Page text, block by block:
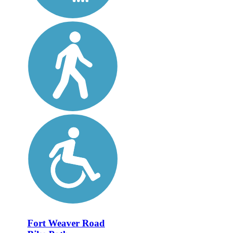
Fort Weaver Road